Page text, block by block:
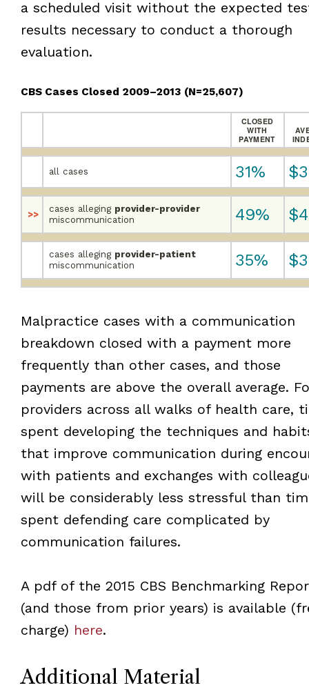
a scheduled visit without the expected
results necessary to conduct a thorough
evaluation.
CBS Cases Closed 2009–2013 (N=25,607)
CLOSED
WITH
PAYMENT
all cases 31%
>>
cases alleging provider-provider
miscommunication
49%
cases alleging provider-patient
miscommunication
35%
Malpractice cases with a communication
breakdown closed with a payment more
frequently than other cases, and those
payments are above the overall average.
providers across all walks of health care,
spent developing the techniques and
that improve communication during
with patients and exchanges with
will be considerably less stressful than
spent defending care complicated by
communication failures.
A pdf of the 2015 CBS Benchmarking
(and those from prior years) is available
charge) here.
Additional Material